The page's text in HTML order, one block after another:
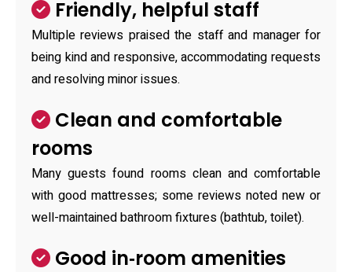
Friendly, helpful staff
Multiple reviews praised the staff and manager for
being kind and responsive, accommodating requests
and resolving minor issues.
Clean and comfortable
rooms
Many guests found rooms clean and comfortable
with good mattresses; some reviews noted new or
well-maintained bathroom fixtures (bathtub, toilet).
Good in‑room amenities